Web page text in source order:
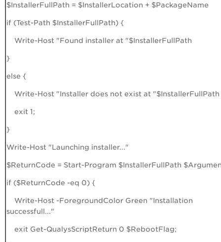
$InstallerFullPath = $InstallerLocation + $PackageName
if (Test-Path $InstallerFullPath) {
Write-Host "Found installer at "$InstallerFullPath
}
else {
Write-Host "Installer does not exist at "$InstallerFullPath
exit 1;
}
Write-Host "Launching installer..."
$ReturnCode = Start-Program $InstallerFullPath
if ($ReturnCode -eq 0) {
Write-Host -ForegroundColor Green "Installation
successfull..."
exit Get-QualysScriptReturn 0 $RebootFlag;